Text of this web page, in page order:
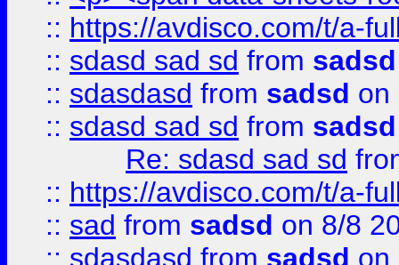
:: https://avdisco.com/t/a-
:: sdasd sad sd from sadsd
:: sdasdasd from sadsd on
:: sdasd sad sd from sadsd
Re: sdasd sad sd
:: https://avdisco.com/t/a-
:: sad from sadsd on 8/8
:: sdasdasd from sadsd on